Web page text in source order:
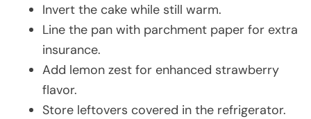
Invert the cake while still warm.
Line the pan with parchment paper for extra
insurance.
Add lemon zest for enhanced strawberry
flavor.
Store leftovers covered in the refrigerator.